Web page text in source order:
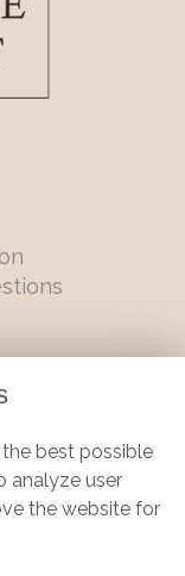
DE1 2LQ
| Cookie Policy
best possible
analyze user
the website for